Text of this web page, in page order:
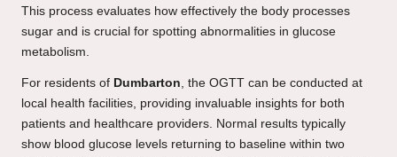
This process evaluates how effectively the body processes
sugar and is crucial for spotting abnormalities in glucose
metabolism.
For residents of Dumbarton, the OGTT can be conducted at
local health facilities, providing invaluable insights for both
patients and healthcare providers. Normal results typically
show blood glucose levels returning to baseline within two